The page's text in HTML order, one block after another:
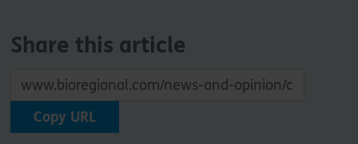
Share this article
Copy URL